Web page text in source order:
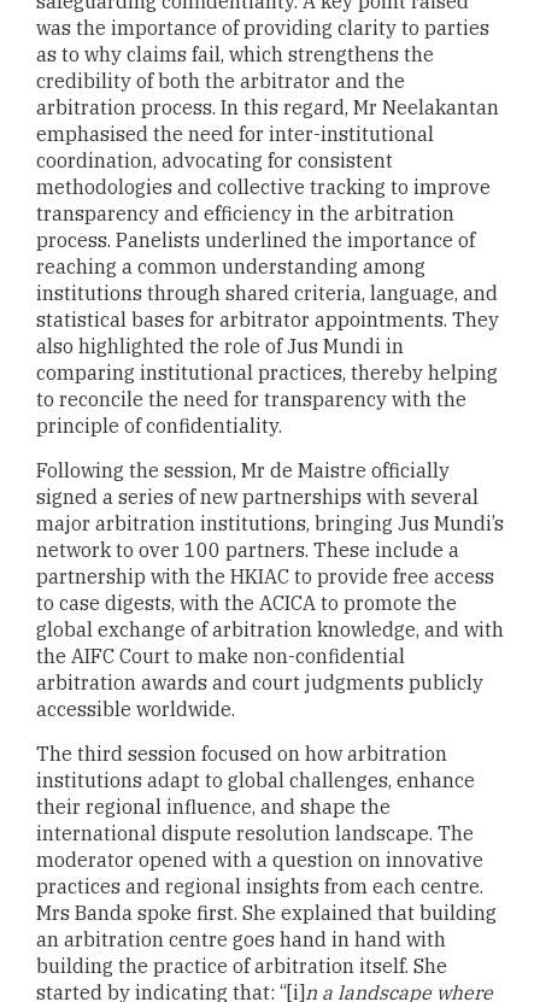
was the importance of providing clarity to parties
as to why claims fail, which strengthens the
credibility of both the arbitrator and the
arbitration process. In this regard, Mr Neelakantan
emphasised the need for inter-institutional
coordination, advocating for consistent
methodologies and collective tracking to improve
transparency and efficiency in the arbitration
process. Panelists underlined the importance of
reaching a common understanding among
institutions through shared criteria, language, and
statistical bases for arbitrator appointments. They
also highlighted the role of Jus Mundi in
comparing institutional practices, thereby helping
to reconcile the need for transparency with the
principle of confidentiality.
Following the session, Mr de Maistre officially
signed a series of new partnerships with several
major arbitration institutions, bringing Jus Mundi’s
network to over 100 partners. These include a
partnership with the HKIAC to provide free access
to case digests, with the ACICA to promote the
global exchange of arbitration knowledge, and with
the AIFC Court to make non-confidential
arbitration awards and court judgments publicly
accessible worldwide.
The third session focused on how arbitration
institutions adapt to global challenges, enhance
their regional influence, and shape the
international dispute resolution landscape. The
moderator opened with a question on innovative
practices and regional insights from each centre.
Mrs Banda spoke first. She explained that building
an arbitration centre goes hand in hand with
building the practice of arbitration itself. She
started by indicating that: “[i]n a landscape where